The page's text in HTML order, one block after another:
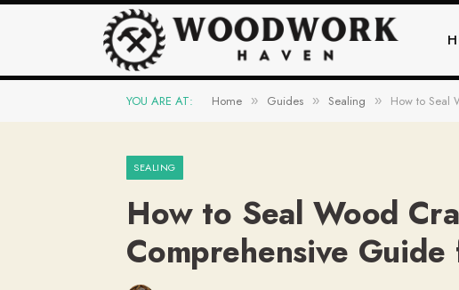
YOU ARE AT: Home » Guides » Sealing » How to Seal
SEALING
How to Seal Wood
Comprehensive